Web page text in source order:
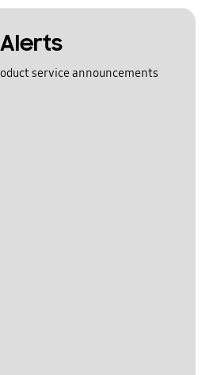
service announcements